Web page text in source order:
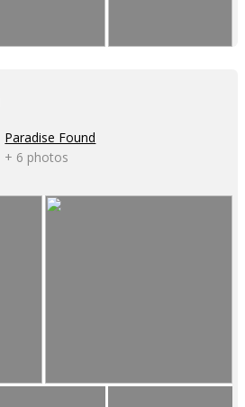
Paradise Found
+ 6 photos